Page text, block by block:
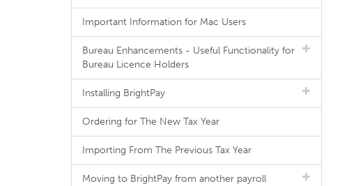
Important Information for Mac Users
Bureau Enhancements - Useful Functionality for
Bureau Licence Holders
Installing BrightPay
Ordering for The New Tax Year
Importing From The Previous Tax Year
Moving to BrightPay from another payroll